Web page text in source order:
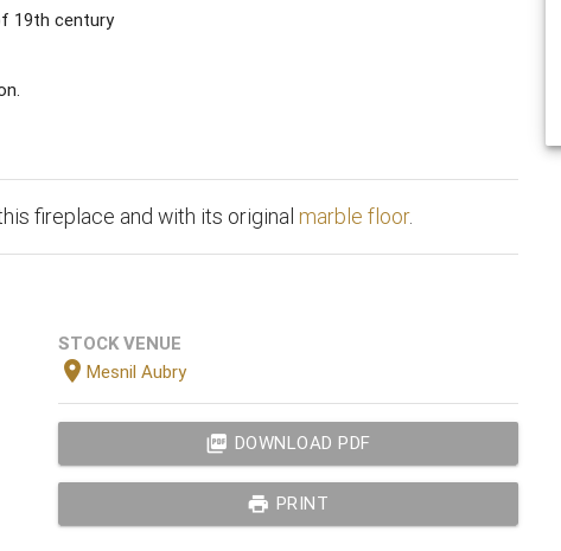
19th century
fireplace and with its original marble floor.
STOCK VENUE
location_on Mesnil Aubry
picture_as_pdf DOWNLOAD PDF
print PRINT